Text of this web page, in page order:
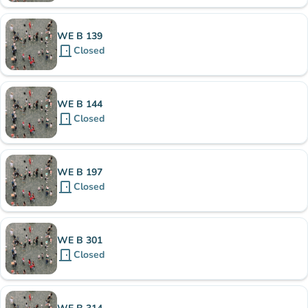
WE B 139
door_front Closed
WE B 144
door_front Closed
WE B 197
door_front Closed
WE B 301
door_front Closed